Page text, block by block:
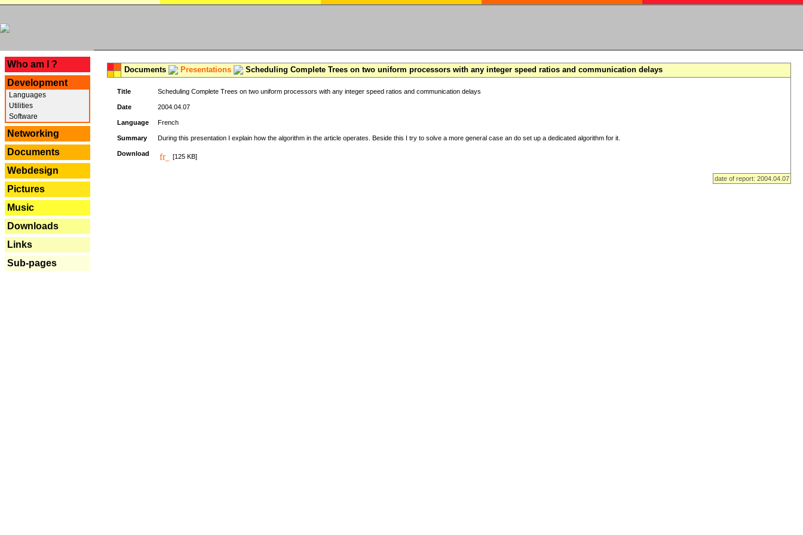
Who am I ?
Development
Languages
Utilities
Software
Networking
Documents
Webdesign
Pictures
Music
Downloads
Links
Sub-pages
Documents Presentations Scheduling Complete Trees on two uniform processors with any integer speed ratios and communication delays
Title Scheduling Complete Trees on two uniform processors with any integer speed ratios and communication delays
Date 2004.04.07
Language French
Summary During this presentation I explain how the algorithm in the article operates. Beside this I try to solve a more general case an do set up a dedicated algorithm for it.
Download [125 KB]
date of report: 2004.04.07